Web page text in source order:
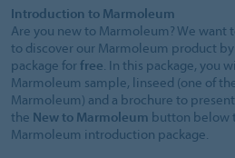
Introduction to Marmoleum
Are you new to Marmoleum? We
to discover our Marmoleum product
package forfree . In this package, you
Marmoleum sample, linseed (one of
Marmoleum) and a brochure to
the New to Marmoleum button below
Marmoleum introduction package.